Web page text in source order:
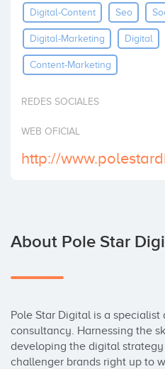
InvestDigital-Content Seo
Digital-Marketing Digital
Content-Marketing
REDES SOCIALES
WEB OFICIAL
http://
About Pole Star
Pole Star Digital is a
consultancy. Harnessing the
developing the digital
challenger brands right up to